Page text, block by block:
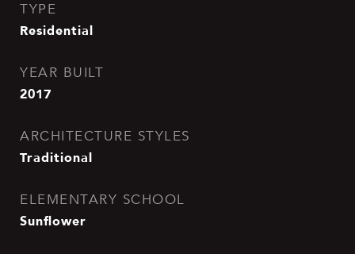
TYPE
Residential
YEAR BUILT
2017
ARCHITECTURE STYLES
Traditional
ELEMENTARY SCHOOL
Sunflower